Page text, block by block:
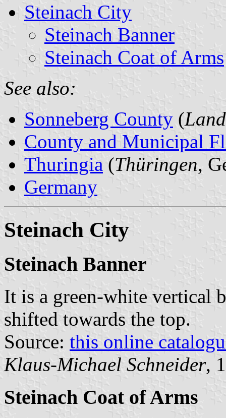
Steinach City
Steinach Banner
Steinach Coat of Arms
See also:
Sonneberg County (
County and Municipal
Thuringia (Thüringen,
Germany
Steinach City
Steinach Banner
It is a green-white vertical
shifted towards the top.
Source: this online
Klaus-Michael Schneider,
Steinach Coat of Arms